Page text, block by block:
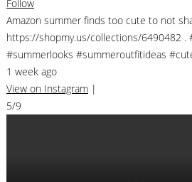
Follow
Amazon summer finds too cute to not
https://shopmy.us/collections/6490482 .
#summerlooks #summeroutfitideas
1 week ago
View on Instagram |
5/9